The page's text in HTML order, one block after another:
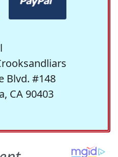
Blvd. #148
CA 90403